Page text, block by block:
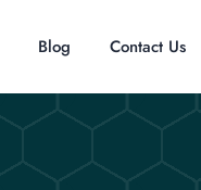
Blog Contact Us